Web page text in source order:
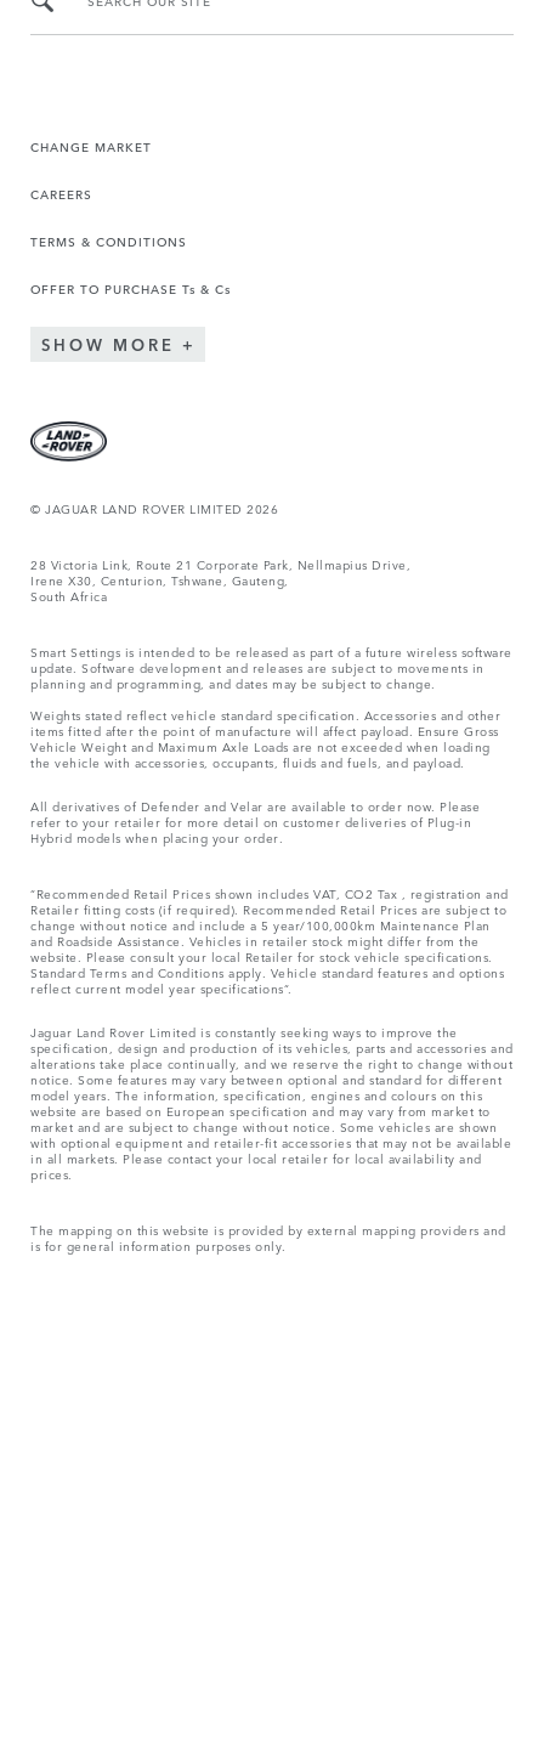
CHANGE MARKET
CAREERS
TERMS & CONDITIONS
OFFER TO PURCHASE Ts & Cs
SHOW MORE
© JAGUAR LAND ROVER LIMITED 2026
28 Victoria Link, Route 21 Corporate Park, Nellmapius Drive,
Irene X30, Centurion, Tshwane, Gauteng,
South Africa
Smart Settings is intended to be released as part of a future wireless software
update. Software development and releases are subject to movements in
planning and programming, and dates may be subject to change.
Weights stated reflect vehicle standard specification. Accessories and other
items fitted after the point of manufacture will affect payload. Ensure Gross
Vehicle Weight and Maximum Axle Loads are not exceeded when loading
the vehicle with accessories, occupants, fluids and fuels, and payload.
All derivatives of Defender and Velar are available to order now. Please
refer to your retailer for more detail on customer deliveries of Plug-in
Hybrid models when placing your order.
“Recommended Retail Prices shown includes VAT, CO2 Tax , registration and
Retailer fitting costs (if required). Recommended Retail Prices are subject to
change without notice and include a 5 year/100,000km Maintenance Plan
and Roadside Assistance. Vehicles in retailer stock might differ from the
website. Please consult your local Retailer for stock vehicle specifications.
Standard Terms and Conditions apply. Vehicle standard features and options
reflect current model year specifications“.
Jaguar Land Rover Limited is constantly seeking ways to improve the
specification, design and production of its vehicles, parts and accessories and
alterations take place continually, and we reserve the right to change without
notice. Some features may vary between optional and standard for different
model years. The information, specification, engines and colours on this
website are based on European specification and may vary from market to
market and are subject to change without notice. Some vehicles are shown
with optional equipment and retailer-fit accessories that may not be available
in all markets. Please contact your local retailer for local availability and
prices.
The mapping on this website is provided by external mapping providers and
is for general information purposes only.